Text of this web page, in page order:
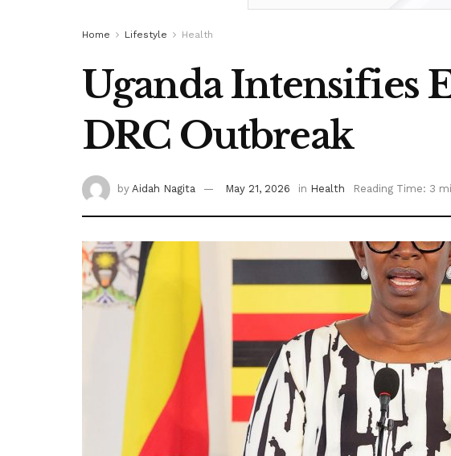
Home Lifestyle Health
Uganda Intensifies
DRC Outbreak
by Aidah Nagita May 21, 2026 in Health Reading Time: 3